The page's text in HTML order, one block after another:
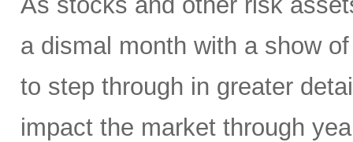
a dismal month with a show
to step through in greater
impact the market through